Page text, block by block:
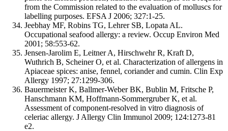
from the Commission related to the evaluation of molluscs for
labelling purposes. EFSA J 2006; 327:1-25.
Jeebhay MF, Robins TG, Lehrer SB, Lopata AL.
Occupational seafood allergy: a review. Occup Environ Med
2001; 58:553-62.
Jensen-Jarolim E, Leitner A, Hirschwehr R, Kraft D,
Wuthrich B, Scheiner O, et al. Characterization of allergens in
Apiaceae spices: anise, fennel, coriander and cumin. Clin Exp
Allergy 1997; 27:1299-306.
Bauermeister K, Ballmer-Weber BK, Bublin M, Fritsche P,
Hanschmann KM, Hoffmann-Sommergruber K, et al.
Assessment of component-resolved in vitro diagnosis of
celeriac allergy. J Allergy Clin Immunol 2009; 124:1273-81
e2.